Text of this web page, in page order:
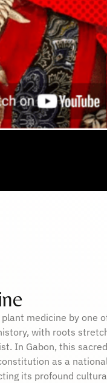
medicine by one
with roots
In Gabon, this sacred
as a national
its profound